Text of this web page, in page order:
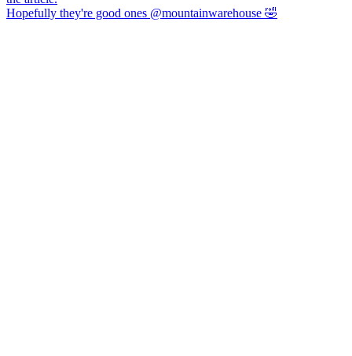
Hopefully they're good ones @mountainwarehouse 🤣